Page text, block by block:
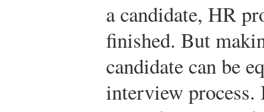
a candidate, HR
finished. But
candidate can be
interview